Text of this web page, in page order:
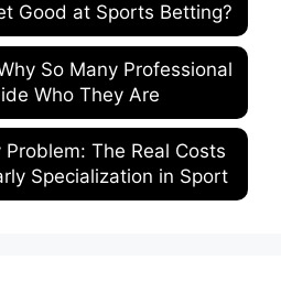
Good at Sports Betting?
So Many Professional
Who They Are
The Real Costs
Specialization in Sport